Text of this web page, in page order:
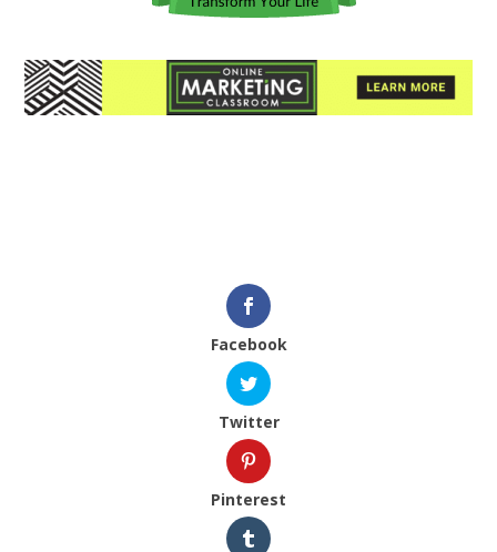
Facebook
Twitter
Pinterest